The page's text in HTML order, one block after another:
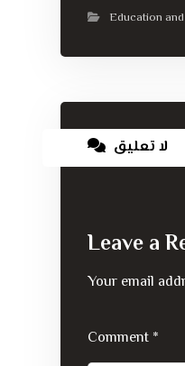
Education
لا تعليق
Leave a
Your email
Comment *